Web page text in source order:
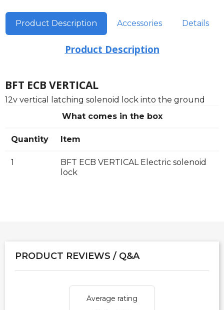
Product Description Accessories Details
Product Description
BFT ECB VERTICAL
12v vertical latching solenoid lock into the ground
What comes in the box
Quantity Item
1
BFT ECB VERTICAL Electric solenoid
lock
PRODUCT REVIEWS / Q&A
Average rating